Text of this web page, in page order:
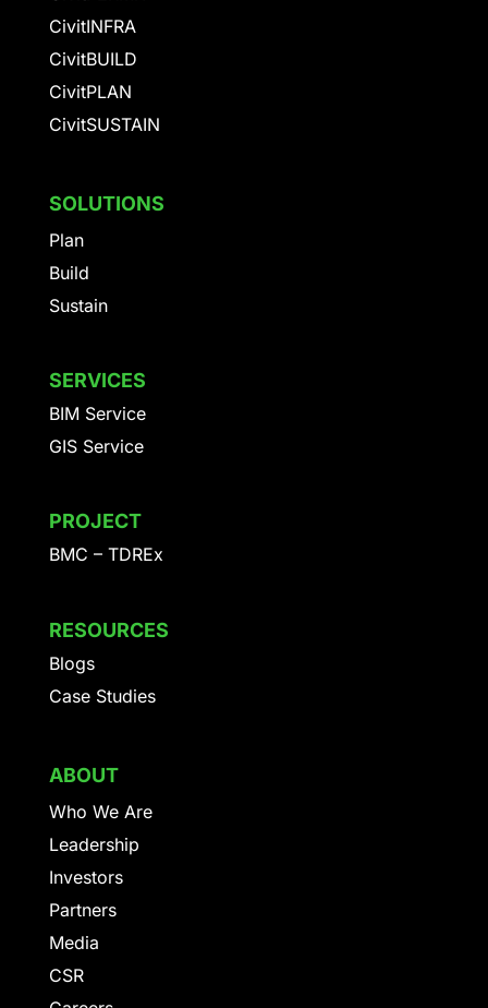
CivitINFRA
CivitBUILD
CivitPLAN
CivitSUSTAIN
SOLUTIONS
Plan
Build
Sustain
SERVICES
BIM Service
GIS Service
PROJECT
BMC – TDREx
RESOURCES
Blogs
Case Studies
ABOUT
Who We Are
Leadership
Investors
Partners
Media
CSR